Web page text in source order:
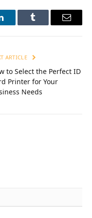
Tumblr Email
ARTICLE
to Select the Perfect ID
Printer for Your
Needs